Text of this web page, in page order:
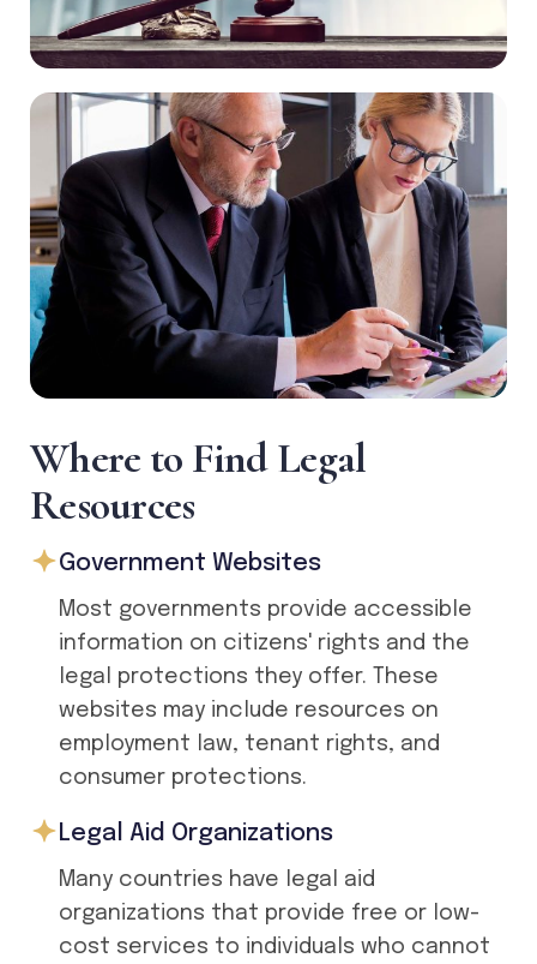
Where to FindLegal
Resources
Government Websites
Most governments provide accessible
information on citizens' rights and the
legal protections they offer. These
websites may include resources on
employment law, tenant rights, and
consumer protections.
Legal Aid Organizations
Many countries have legal aid
organizations that provide free or low-
cost services to individuals who cannot